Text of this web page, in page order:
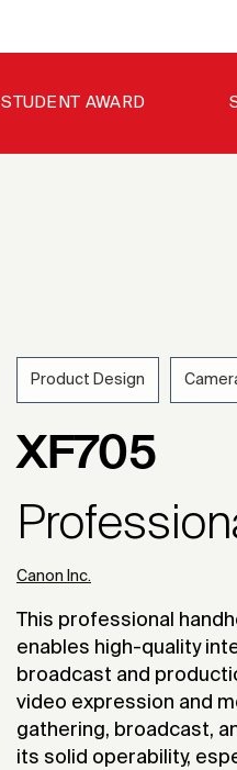
STUDENT AWARD
Product Design
XF705
Canon Inc.
This professional
enables high-quality
broadcast and
video expression and
gathering, broadcast,
its solid operability,